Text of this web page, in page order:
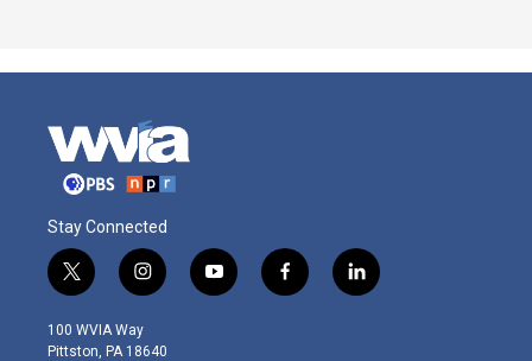
Stay Connected
t
w
i
t
i
n
s
t
y
o
f
a
l
i
100 WVIA Way
Pittston, PA 18640